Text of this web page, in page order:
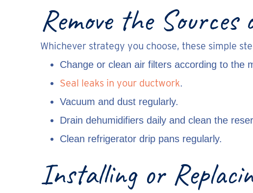
Remove the Sources
Whichever strategy you choose, these simple
Change or clean air filters according to the
Seal leaks in your ductwork.
Vacuum and dust regularly.
Drain dehumidifiers daily and clean the
Clean refrigerator drip pans regularly.
Installing or